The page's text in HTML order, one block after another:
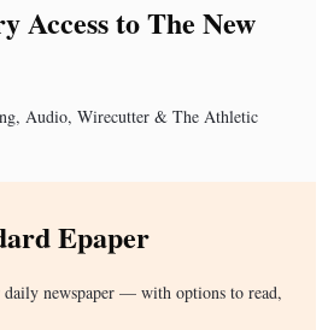
Access to The New
Audio, Wirecutter & The Athletic
Epaper
newspaper — with options to read,